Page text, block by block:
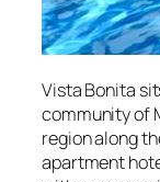
Vista Bonita
community of
region along
apartment